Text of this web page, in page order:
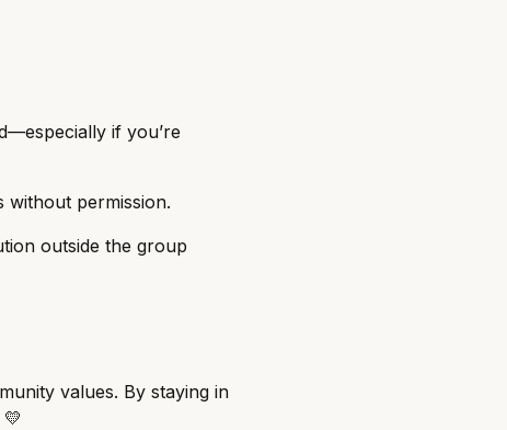
if you’re
without permission.
outside the group
values. By staying in